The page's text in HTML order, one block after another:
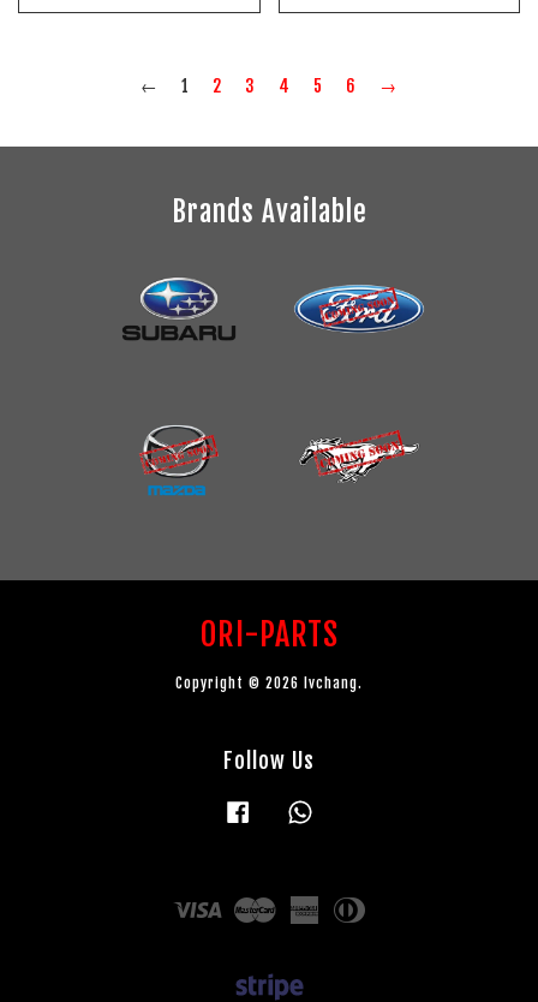
← 1 2 3 4 5 6 →
Brands Available
ORI-PARTS
Copyright © 2026 lvchang.
Follow Us
Facebook
Visa Master
American
Express